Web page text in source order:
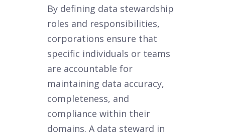
By defining data stewardship
roles and responsibilities,
corporations ensure that
specific individuals or teams
are accountable for
maintaining data accuracy,
completeness, and
compliance within their
domains. A data steward in